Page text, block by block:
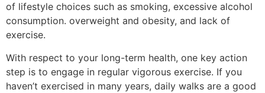
of lifestyle choices such as smoking, excessive alcohol
consumption. overweight and obesity, and lack of
exercise.
With respect to your long-term health, one key action
step is to engage in regular vigorous exercise. If you
haven’t exercised in many years, daily walks are a good